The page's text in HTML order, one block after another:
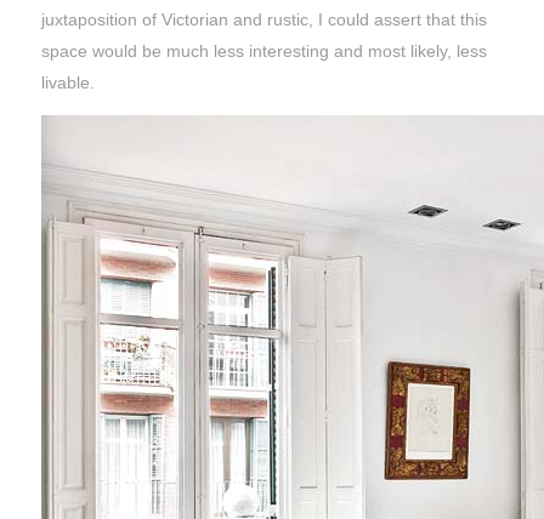
juxtaposition of Victorian and rustic, I could assert that this
space would be much less interesting and most likely, less
livable.